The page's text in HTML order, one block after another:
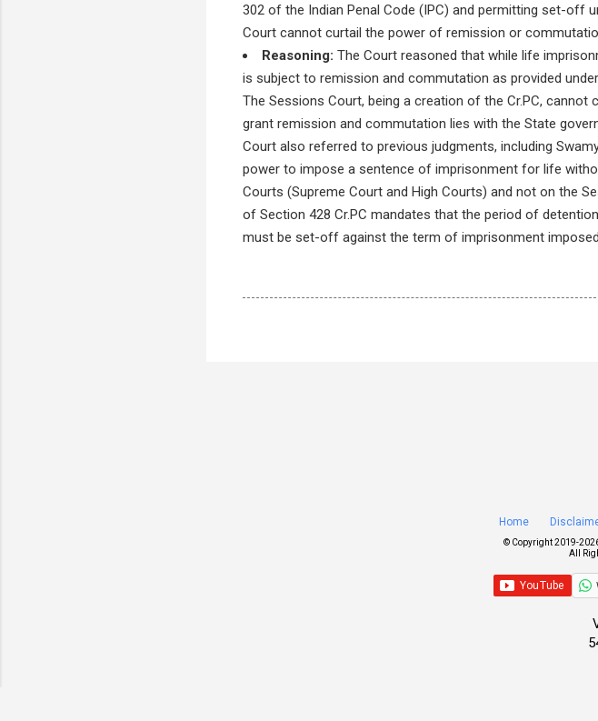
302 of the Indian Penal Code (IPC) and permitting set-off
Court cannot curtail the power of remission or
Reasoning: The Court reasoned that while life
is subject to remission and commutation as provided
The Sessions Court, being a creation of the Cr.PC,
grant remission and commutation lies with the State
Court also referred to previous judgments, including
power to impose a sentence of imprisonment for life
Courts (Supreme Court and High Courts) and not on the
of Section 428 Cr.PC mandates that the period of
must be set-off against the term of imprisonment
Home
© Copyright 2019-
All